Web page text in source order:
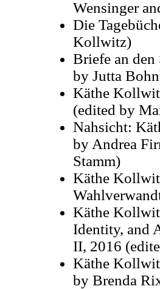
Wensinger
Die
Kollwitz)
Briefe an
by Jutta
Käthe
(edited by
Nahsicht:
by Andrea
Stamm)
Käthe
Käthe
Identity, and
II, 2016
Käthe
by Brenda